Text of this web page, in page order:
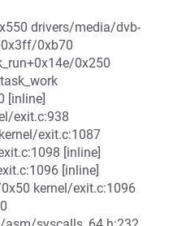
drivers/media/dvb-
0xb70
0x250
[inline]
exit.c:938
exit.c:1087
[inline]
[inline]
0x50 kernel/exit.c:1096